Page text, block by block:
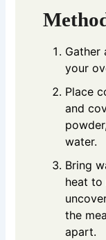
Gather
your
Place
and
water.
Bring
heat to
the
apart.